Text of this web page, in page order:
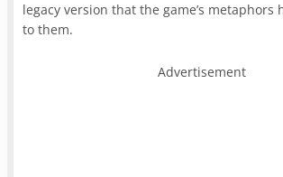
legacy version that the game’s metaphors
to them.
Advertisement